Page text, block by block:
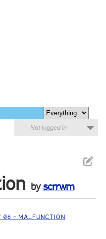
Not logged in
byscrrwm
06 - MALFUNCTION